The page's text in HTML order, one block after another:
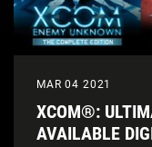
MAR 04 2021
XCOM®:
AVAILABLE